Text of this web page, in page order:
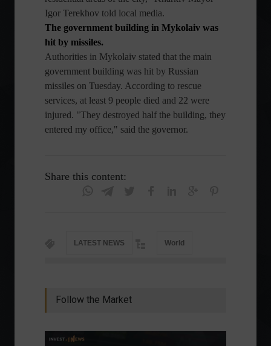
Igor Terekhov told local media.
The government building in Mykolaiv was
hit by missiles.
Authorities in Mykolaiv stated that the main
government building was hit by Russian
missiles on Tuesday. According to rescue
services, at least 9 people died and 22 were
injured. "They destroyed half the building, they
entered my office," said the governor.
Share this content:
LATEST NEWS World
Follow the Market